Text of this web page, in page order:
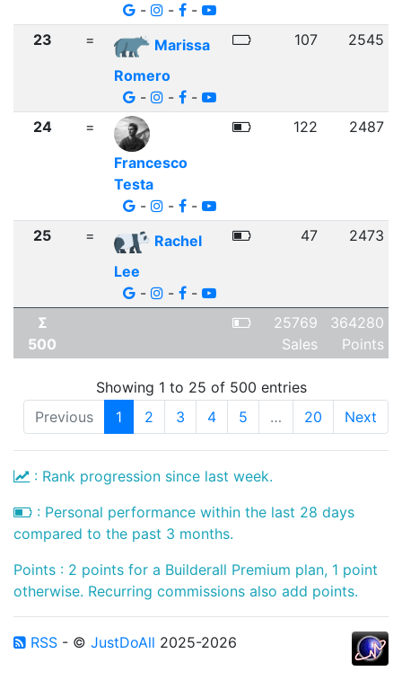
-
- -
23 =
Marissa
Romero
-
- -
107 2545
24
=
Francesco
Testa
-
- -
122 2487
25 =
Rachel
Lee
-
- -
47 2473
Σ
500
25769
Sales
364280
Points
Showing 1 to 25 of 500 entries
Previous
1 2 3 4 5 … 20 Next
: Rank progression since last week.
: Personal performance within the last 28 days
compared to the past 3 months.
Points : 2 points for a Builderall Premium plan, 1 point
otherwise. Recurring commissions also add points.
RSS - © JustDoAll 2025-2026